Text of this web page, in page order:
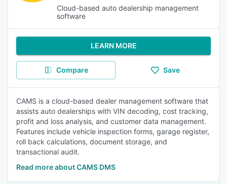
Cloud-based auto dealership management
software
LEARN MORE
Compare Save
CAMS is a cloud-based dealer management software that
assists auto dealerships with VIN decoding, cost tracking,
profit and loss analysis, and customer data management.
Features include vehicle inspection forms, garage register,
roll back calculations, document storage, and
transactional audit.
Read more about CAMS DMS